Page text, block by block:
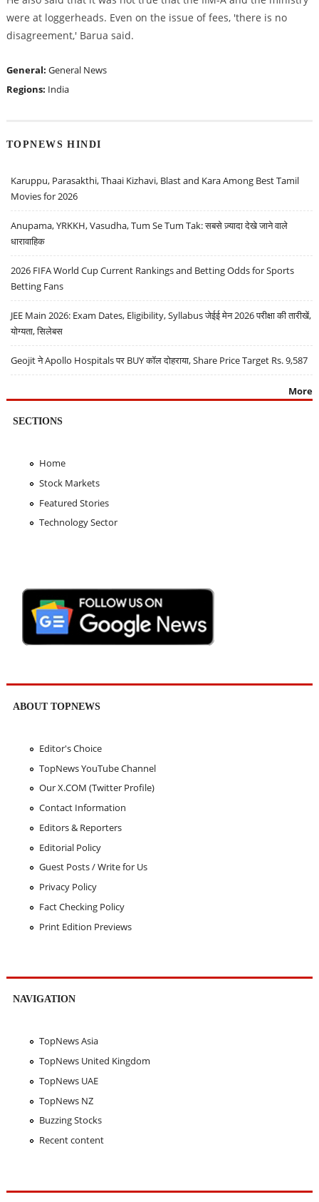
were at loggerheads. Even on the issue of fees, 'there is no
disagreement,' Barua said.
General: General News
Regions: India
TOPNEWS HINDI
Karuppu, Parasakthi, Thaai Kizhavi, Blast and Kara Among Best Tamil
Movies for 2026
Anupama, YRKKH, Vasudha, Tum Se Tum Tak: सबसे ज़्यादा देखे जाने वाले
धारावाहिक
2026 FIFA World Cup Current Rankings and Betting Odds for Sports
Betting Fans
JEE Main 2026: Exam Dates, Eligibility, Syllabus जेईई मेन 2026 परीक्षा की तारीखें,
योग्यता, सिलेबस
Geojit ने Apollo Hospitals पर BUY कॉल दोहराया, Share Price Target Rs. 9,587
More
SECTIONS
Home
Stock Markets
Featured Stories
Technology Sector
ABOUT TOPNEWS
Editor's Choice
TopNews YouTube Channel
Our X.COM (Twitter Profile)
Contact Information
Editors & Reporters
Editorial Policy
Guest Posts / Write for Us
Privacy Policy
Fact Checking Policy
Print Edition Previews
NAVIGATION
TopNews Asia
TopNews United Kingdom
TopNews UAE
TopNews NZ
Buzzing Stocks
Recent content